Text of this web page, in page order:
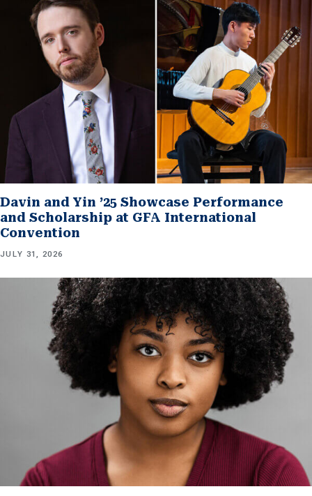
Davin and Yin ’25 Showcase Performance
and Scholarship at GFA International
Convention
JULY 31, 2026